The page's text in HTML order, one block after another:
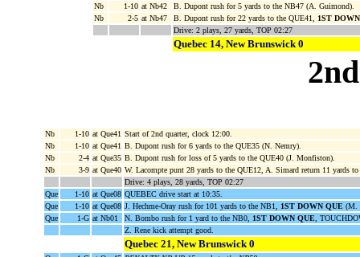
Nb
1-10 at Nb42
B. Dupont rush for 5 yards to the NB47 (A. Guimond).
Nb
2-5 at Nb47 B. Dupont rush for 22 yards to the QUE41,
1ST
Drive: 2 plays, 27 yards, TOP 02:27
Quebec 14, New Brunswick 0
Nb 1-10 at Que41 Start of 2nd quarter, clock 12:00.
Nb
1-10 at Que41 B. Dupont rush for 6 yards to the QUE35 (N. Nemry).
Nb
2-4 at Que35 B. Dupont rush for loss of 5 yards to the QUE40 (J. Monfiston).
Nb
3-9 at Que40 W. Lacompte punt 28 yards to the QUE12, A. Simard return 11 yards
Drive: 4 plays, 28 yards, TOP 02:27
Que
1-10 at Que08 QUEBEC drive start at 10:35.
Que
1-10 at Que08 J. Hechme-Oray rush for 101 yards to the NB1, 1ST DOWN QUE(M.
Que
1-G at Nb01 N. Bombo rush for 1 yard to the NB0, 1ST DOWN QUE,
Z. Rene kick attempt good.
Quebec 21, New Brunswick 0